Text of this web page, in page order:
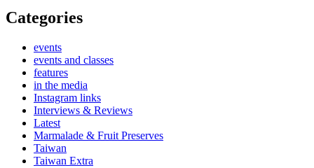
Categories
events
events and classes
features
in the media
Instagram links
Interviews & Reviews
Latest
Marmalade & Fruit Preserves
Taiwan
Taiwan Extra